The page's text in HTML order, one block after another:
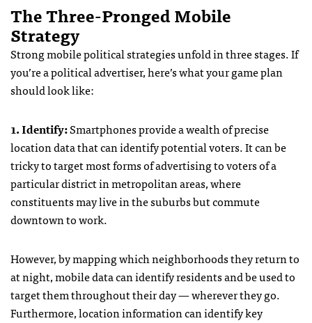
The Three-Pronged Mobile
Strategy
Strong mobile political strategies unfold in three stages. If
you’re a political advertiser, here’s what your game plan
should look like:
1. Identify:Smartphones provide a wealth of precise
location data that can identify potential voters. It can be
tricky to target most forms of advertising to voters of a
particular district in metropolitan areas, where
constituents may live in the suburbs but commute
downtown to work.
However, by mapping which neighborhoods they return to
at night, mobile data can identify residents and be used to
target them throughout their day — wherever they go.
Furthermore, location information can identify key